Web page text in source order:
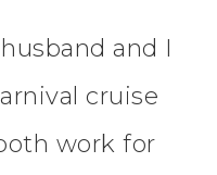
and I
cruise
work for